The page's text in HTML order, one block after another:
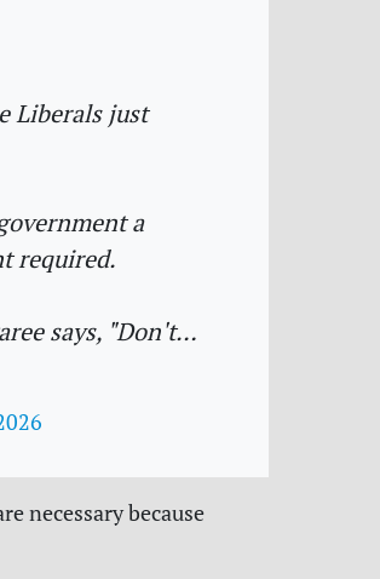
Liberals just
a
required.
says, "Don't…
necessary because